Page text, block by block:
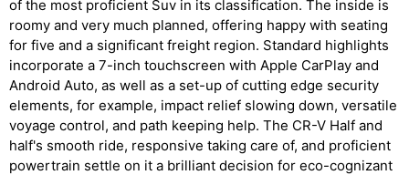
of the most proficient Suv in its classification. The inside is
roomy and very much planned, offering happy with seating
for five and a significant freight region. Standard highlights
incorporate a 7-inch touchscreen with Apple CarPlay and
Android Auto, as well as a set-up of cutting edge security
elements, for example, impact relief slowing down, versatile
voyage control, and path keeping help. The CR-V Half and
half's smooth ride, responsive taking care of, and proficient
powertrain settle on it a brilliant decision for eco-cognizant